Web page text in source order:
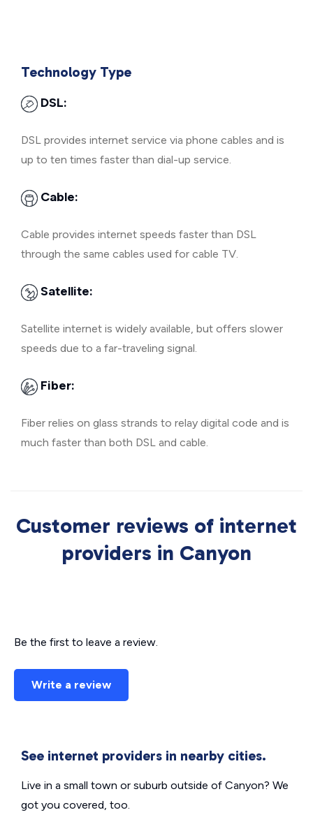
Technology Type
DSL:
DSL provides internet service via phone cables and is
up to ten times faster than dial-up service.
Cable:
Cable provides internet speeds faster than DSL
through the same cables used for cable TV.
Satellite:
Satellite internet is widely available, but offers slower
speeds due to a far-traveling signal.
Fiber:
Fiber relies on glass strands to relay digital code and is
much faster than both DSL and cable.
Customer reviews of internet
providers in Canyon
Be the first to leave a review.
Write a review
See internet providers in nearby cities.
Live in a small town or suburb outside of Canyon? We
got you covered, too.